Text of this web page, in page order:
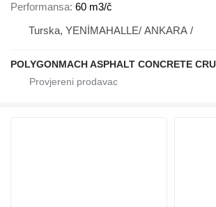
Performansa 60 m3/č
Turska, YENİMAHALLE/ ANKARA /